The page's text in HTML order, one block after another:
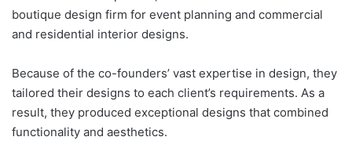
boutique design firm for event planning and commercial
and residential interior designs.
Because of the co-founders’ vast expertise in design, they
tailored their designs to each client’s requirements. As a
result, they produced exceptional designs that combined
functionality and aesthetics.